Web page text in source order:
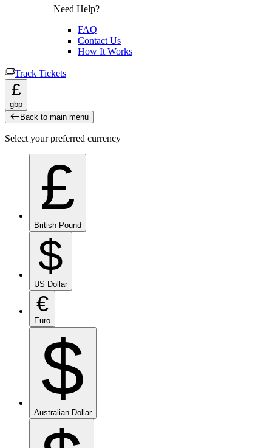
Need Help?
FAQ
Contact Us
How It Works
Track Tickets
£
gbp
Back to main menu
Select your preferred currency
£
British Pound
$
US Dollar
€
Euro
$
Australian Dollar